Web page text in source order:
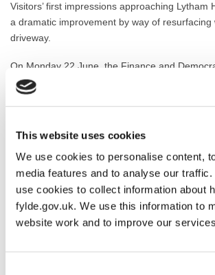
This website uses cookies
We use cookies to personalise content,
media features and to analyse our traffic.
use cookies to collect information about
fylde.gov.uk. We use this information to
website work and to improve our
Visitors’ first impressions approaching Lytham
a dramatic improvement by way of resurfacing
driveway.
On Monday 22 June, the Finance and
approved a request for financial assistance
which will see a £51,500 funding addition to
Hall and beyond to link the car park entrances;
Resurfacing the driveway will not only visually
experience, but it will also ensure the surface
everyone, including a wider range of access-
bicycles. These improvements will leverage a
accessibility and an enhanced reputation of